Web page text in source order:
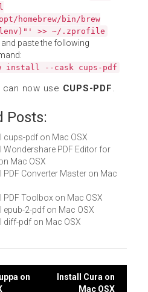
homebrew/bin/brew
>> ~/.zprofile
and paste the following
install --cask cups-pdf
can now use CUPS-PDF.
Posts:
cups-pdf on Mac OSX
Wondershare PDF Editor for
Mac OSX
PDF Converter Master on Mac
PDF Toolbox on Mac OSX
epub-2-pdf on Mac OSX
diff-pdf on Mac OSX
on
Install Cura on
Mac OSX